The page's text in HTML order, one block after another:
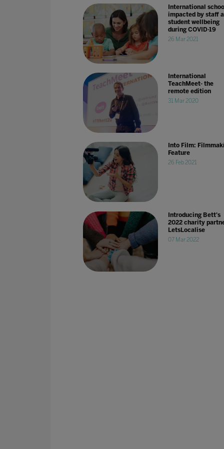
International
impacted by staff
student wellbeing
during COVID-19
26 Mar 2021
International
TeachMeet- the
remote edition
31 Mar 2020
Into Film:
Feature
26 Feb 2021
Introducing Bett's
2022 charity
LetsLocalise
07 Mar 2022